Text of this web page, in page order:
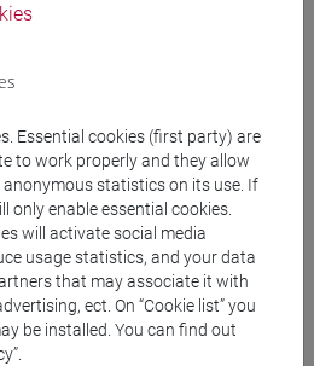
and Curricula
Essential cookies (first party) are
to work properly and they allow
statistics on its use. If
only enable essential cookies.
will activate social media
usage statistics, and your data
that may associate it with
ect. On “Cookie list” you
be installed. You can find out